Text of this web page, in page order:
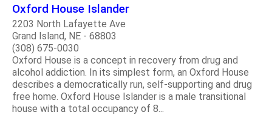
Oxford House Islander
2203 North Lafayette Ave
Grand Island, NE - 68803
(308) 675-0030
Oxford House is a concept in recovery from drug and
alcohol addiction. In its simplest form, an Oxford House
describes a democratically run, self-supporting and drug
free home. Oxford House Islander is a male transitional
house with a total occupancy of 8...